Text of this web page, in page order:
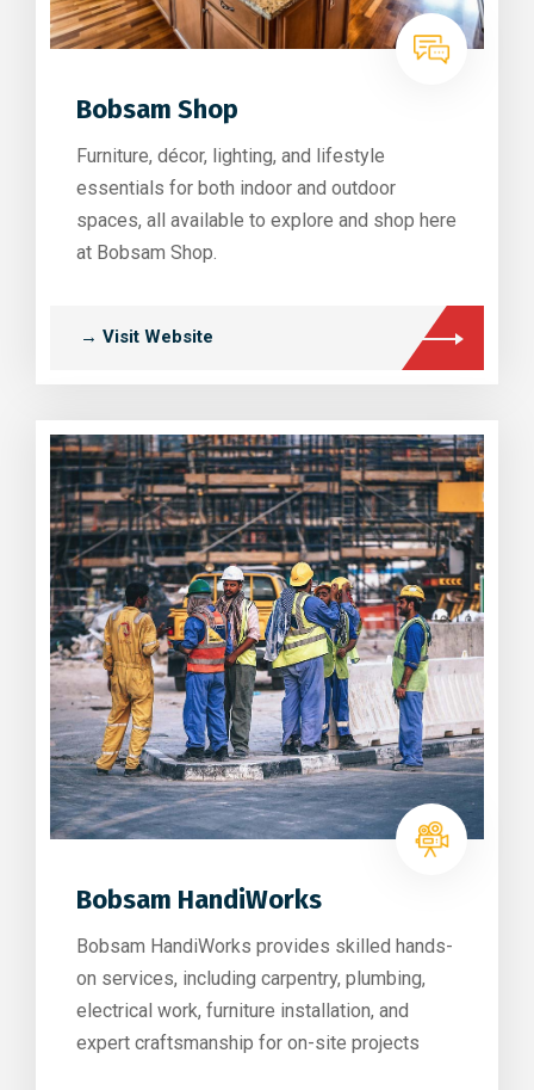
Bobsam Shop
Furniture, décor, lighting, and lifestyle
essentials for both indoor and outdoor
spaces, all available to explore and shop here
at Bobsam Shop.
→ Visit Website
Bobsam HandiWorks
Bobsam HandiWorks provides skilled hands-
on services, including carpentry, plumbing,
electrical work, furniture installation, and
expert craftsmanship for on-site projects